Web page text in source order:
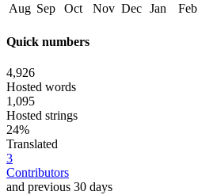
Aug Sep Oct Nov Dec Jan Feb
Quick numbers
4,926
Hosted words
1,095
Hosted strings
24%
Translated
3
Contributors
and previous 30 days